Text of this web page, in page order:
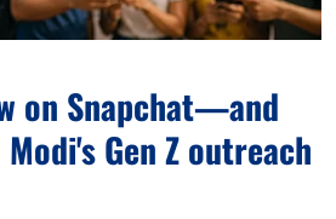
on Snapchat—and
Gen Z outreach